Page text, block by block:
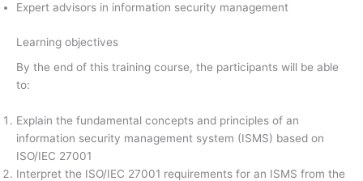
Expert advisors in information security management
Learning objectives
By the end of this training course, the participants will be able
to:
Explain the fundamental concepts and principles of an
information security management system (ISMS) based on
ISO/IEC 27001
Interpret the ISO/IEC 27001 requirements for an ISMS from the